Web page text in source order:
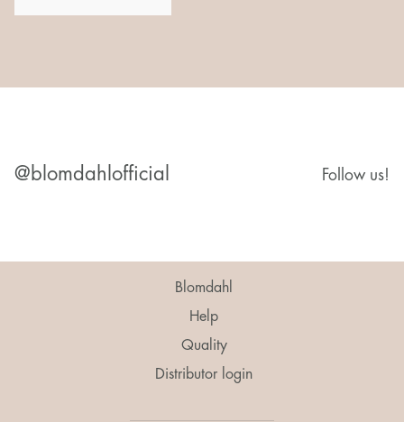
@blomdahlofficial Follow us!
Blomdahl
Help
Quality
Distributor login